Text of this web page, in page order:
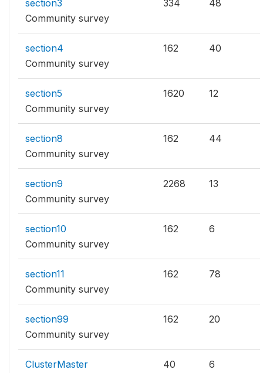
section3
Community survey
334 48
section4
Community survey
162 40
section5
Community survey
1620 12
section8
Community survey
162 44
section9
Community survey
2268 13
section10
Community survey
162 6
section11
Community survey
162 78
section99
Community survey
162 20
ClusterMaster
40 6